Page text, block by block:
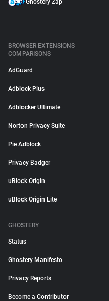
Ghostery Zap
BROWSER EXTENSIONS
COMPARISONS
AdGuard
Adblock Plus
Adblocker Ultimate
Norton Privacy Suite
Pie Adblock
Privacy Badger
uBlock Origin
uBlock Origin Lite
GHOSTERY
Status
Ghostery Manifesto
Privacy Reports
Become a Contributor